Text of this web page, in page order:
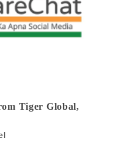
Tiger Global,